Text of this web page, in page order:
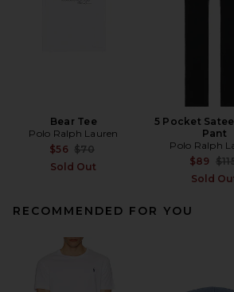
Bear Tee
Polo Ralph Lauren
$56 Previous price:
$70
Sold Out
5 Pocket
Pant
Polo Ralph
$89
Sold
RECOMMENDED FOR YOU